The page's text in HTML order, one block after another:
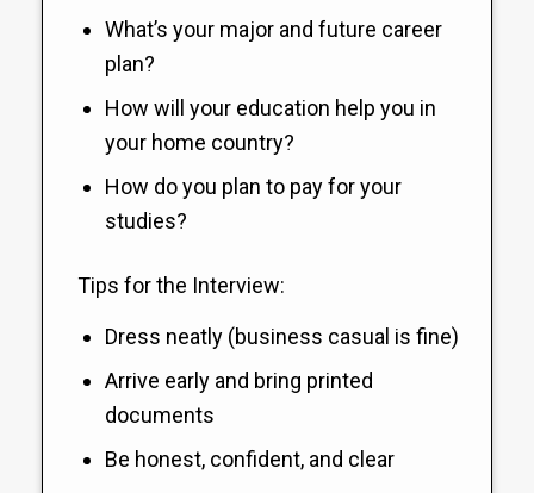
What’s your major and future career
plan?
How will your education help you in
your home country?
How do you plan to pay for your
studies?
Tips for the Interview:
Dress neatly (business casual is fine)
Arrive early and bring printed
documents
Be honest, confident, and clear